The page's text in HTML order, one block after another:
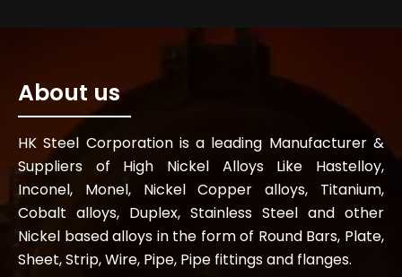
About us
HK Steel Corporation is a leading Manufacturer &
Suppliers of High Nickel Alloys Like Hastelloy,
Inconel, Monel, Nickel Copper alloys, Titanium,
Cobalt alloys, Duplex, Stainless Steel and other
Nickel based alloys in the form of Round Bars, Plate,
Sheet, Strip, Wire, Pipe, Pipe fittings and flanges.